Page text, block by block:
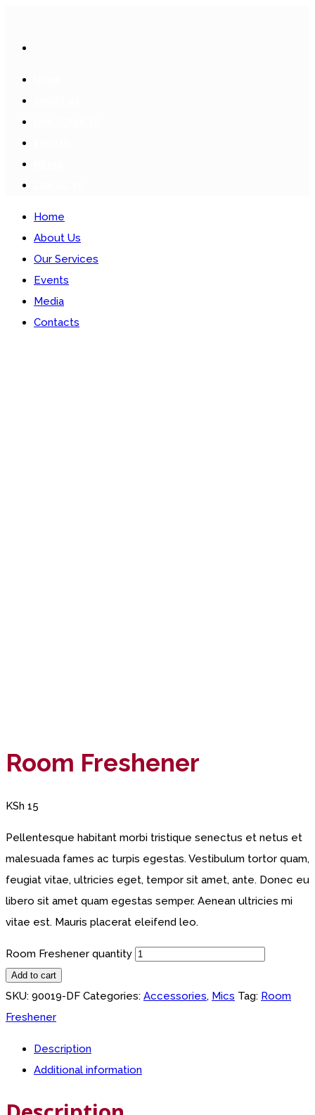
Home
About Us
Our Services
Events
Media
Contacts
Room Freshener
KSh 15
Pellentesque habitant morbi tristique senectus et netus et
malesuada fames ac turpis egestas. Vestibulum tortor quam,
feugiat vitae, ultricies eget, tempor sit amet, ante. Donec eu
libero sit amet quam egestas semper. Aenean ultricies mi
vitae est. Mauris placerat eleifend leo.
Room Freshener quantity
Add to cart
SKU: 90019-DF Categories: Accessories, Mics Tag: Room
Freshener
Description
Additional information